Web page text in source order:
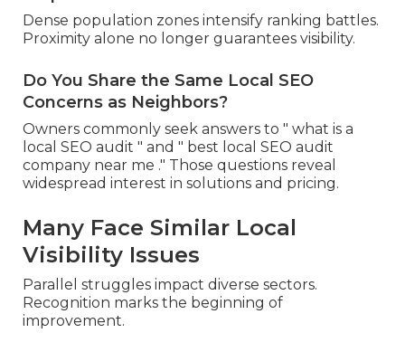
Dense population zones intensify ranking battles.
Proximity alone no longer guarantees visibility.
Do You Share the Same Local SEO
Concerns as Neighbors?
Owners commonly seek answers to " what is a
local SEO audit " and " best local SEO audit
company near me ." Those questions reveal
widespread interest in solutions and pricing.
Many Face Similar Local
Visibility Issues
Parallel struggles impact diverse sectors.
Recognition marks the beginning of
improvement.